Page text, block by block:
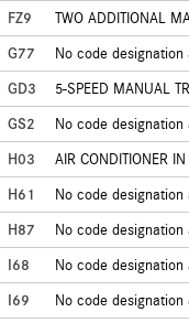
FZ9
TWO ADDITIONAL
G77
No code designation
GD3
5-SPEED MANUAL
GS2
No code designation
H03
AIR CONDITIONER
H61
No code designation
H87
No code designation
I68
No code designation
I69
No code designation